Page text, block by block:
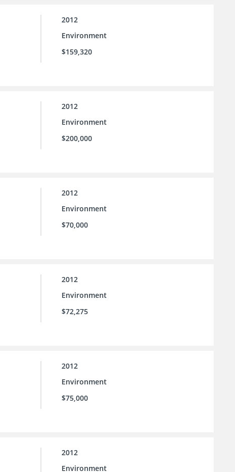
2012
Environment
$159,320
2012
Environment
$200,000
2012
Environment
$70,000
2012
Environment
$72,275
2012
Environment
$75,000
2012
Environment